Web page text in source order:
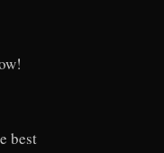
best